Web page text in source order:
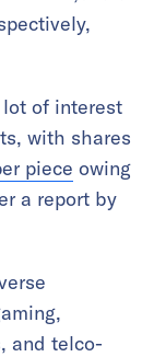
of interest
with shares
piece owing
a report by
and telco-